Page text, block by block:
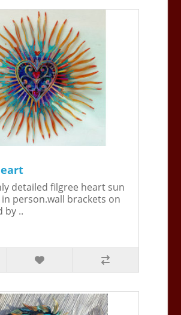
detailed filgree heart sun
person.wall brackets on
by ..